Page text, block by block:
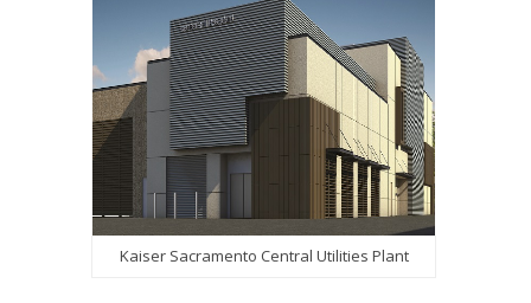
Kaiser Sacramento Central Utilities Plant